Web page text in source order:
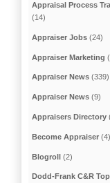
Appraisal Process
(14)
Appraiser Jobs (24)
Appraiser Marketing
Appraiser News (339)
Appraiser News (9)
Appraisers Directory
Become Appraiser (4)
Blogroll (2)
Dodd-Frank C&R